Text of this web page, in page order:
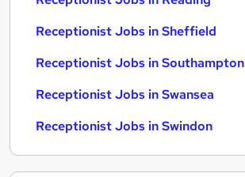
Receptionist Jobs in Sheffield
Receptionist Jobs in Southampton
Receptionist Jobs in Swansea
Receptionist Jobs in Swindon